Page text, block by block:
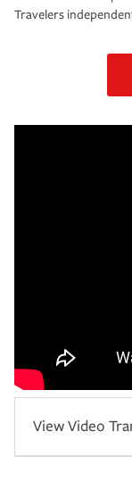
Travelers
View Video